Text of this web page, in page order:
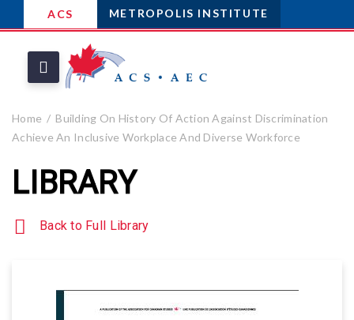
ACS METROPOLIS INSTITUTE
Home
Building On History Of Action Against Discrimination
Achieve An Inclusive Workplace And Diverse Workforce
LIBRARY
Back to Full Library